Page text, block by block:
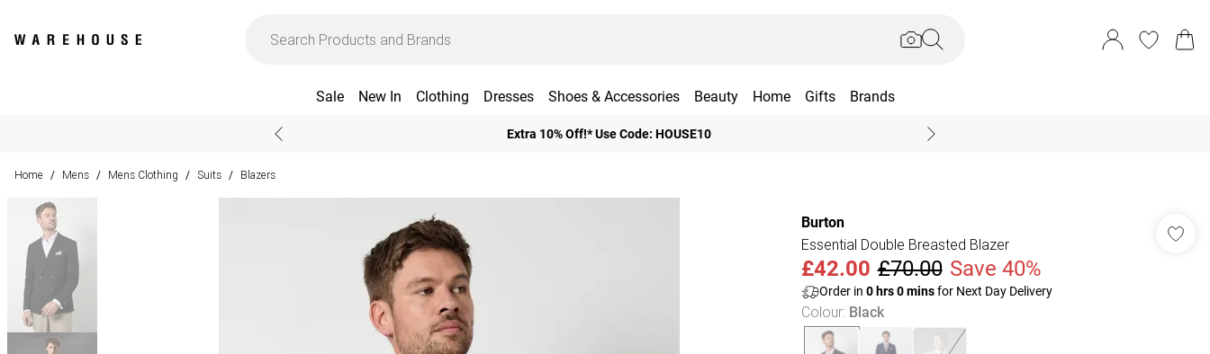
Sale New In Clothing Dresses Shoes & Accessories Beauty Home Gifts Brands
Extra 10% Off!* Use Code: HOUSE10
Home / Mens / Mens Clothing / Suits / Blazers
Burton
Essential Double Breasted Blazer
£42.00 £70.00 Save 40%
Order in 0hrs0minsfor Next Day Delivery
Colour: Black